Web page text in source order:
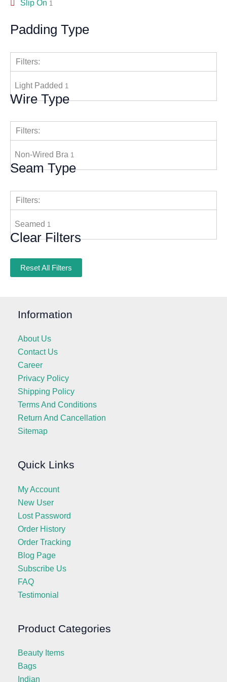
Slip On 1
Padding Type
Filters:
Light Padded 1
Wire Type
Filters:
Non-Wired Bra 1
Seam Type
Filters:
Seamed 1
Clear Filters
Reset All Filters
Information
About Us
Contact Us
Career
Privacy Policy
Shipping Policy
Terms And Conditions
Return And Cancellation
Sitemap
Quick Links
My Account
New User
Lost Password
Order History
Order Tracking
Blog Page
Subscribe Us
FAQ
Testimonial
Product Categories
Beauty Items
Bags
Indian